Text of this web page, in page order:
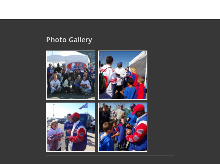
Photo Gallery